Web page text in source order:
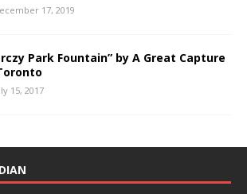
17, 2019
Park Fountain” by A Great Capture
15, 2017